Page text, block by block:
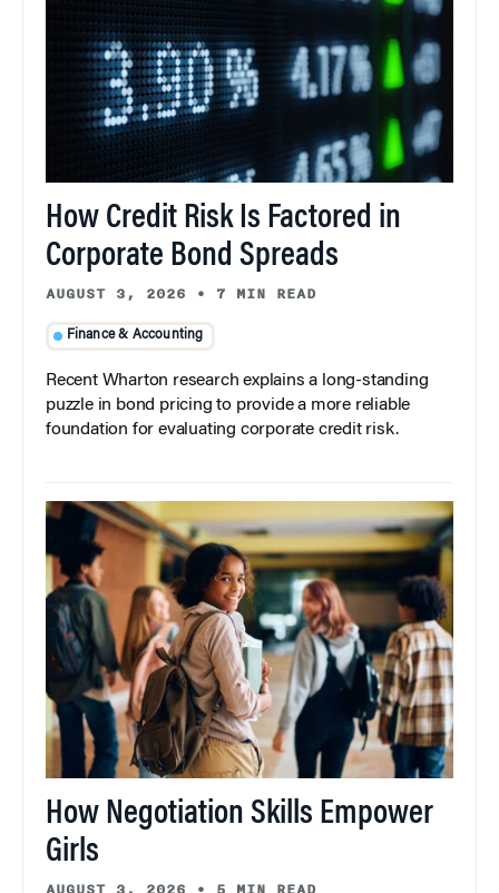
How Credit Risk Is Factored in
Corporate Bond Spreads
AUGUST 3, 2026 • 7 MIN READ
Finance & Accounting
Recent Wharton research explains a long-standing
puzzle in bond pricing to provide a more reliable
foundation for evaluating corporate credit risk.
How Negotiation Skills Empower
Girls